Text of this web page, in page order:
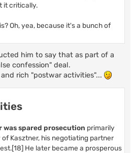
it critically.
Oh, yea, because it's a bunch of
him to say that as part of a
confession" deal.
rich "postwar activities"...
was spared prosecution primarily
Kasztner, his negotiating partner
He later became a prosperous